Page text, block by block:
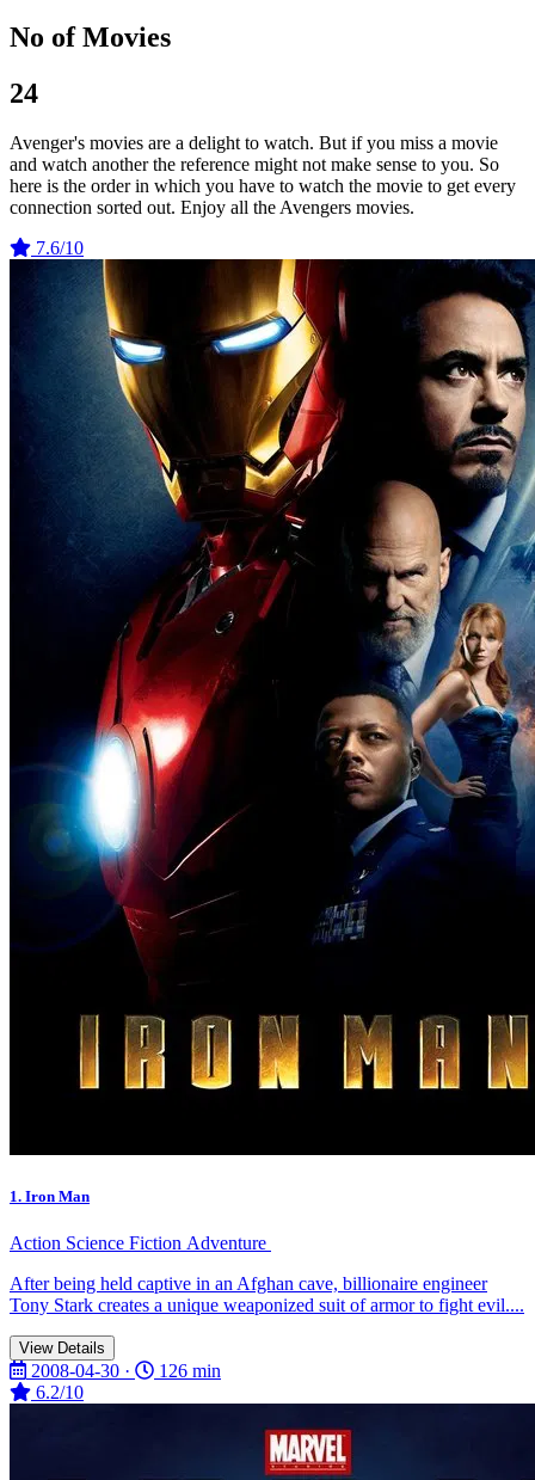
No of Movies
24
Avenger's movies are a delight to watch. But if you miss a movie
and watch another the reference might not make sense to you. So
here is the order in which you have to watch the movie to get every
connection sorted out. Enjoy all the Avengers movies.
7.6/10
1. Iron Man
Action Science Fiction Adventure
After being held captive in an Afghan cave, billionaire engineer
Tony Stark creates a unique weaponized suit of armor to fight evil....
View Details
2008-04-30 ·
126 min
6.2/10